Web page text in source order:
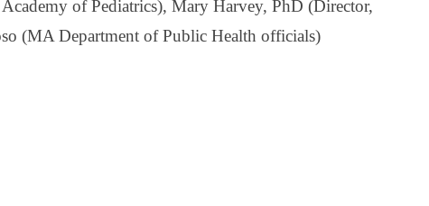
of Pediatrics), Mary Harvey, PhD (Director,
(MA Department of Public Health officials)